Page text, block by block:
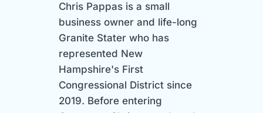
Chris Pappas is a small
business owner and life-long
Granite Stater who has
represented New
Hampshire's First
Congressional District since
2019. Before entering